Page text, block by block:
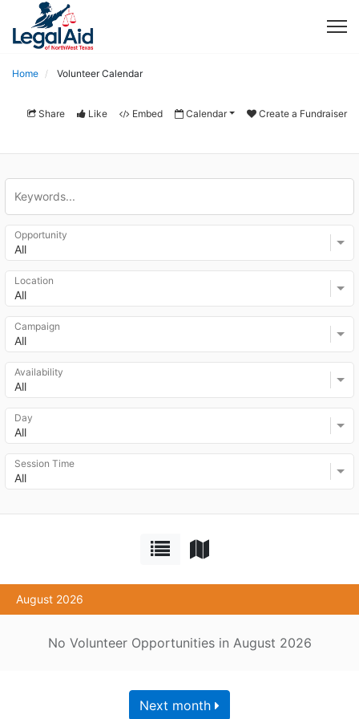
Home Volunteer Calendar
Share Like Embed Calendar Create a Fundraiser
All
Opportunity
All
Location
All
Campaign
All
Availability
All
Day
All
Session Time
August 2026
No Volunteer Opportunities in August 2026
Next month